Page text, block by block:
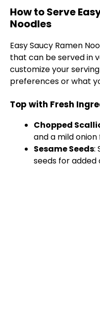
How to Serve
Noodles
Easy Saucy Ramen
that can be served in
customize your
preferences or what
Top with Fresh
Chopped
and a mild
Sesame Seeds:
seeds for